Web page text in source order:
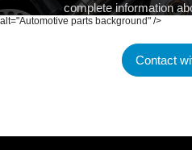
alt="Automotive parts background" />
complete information
Contact